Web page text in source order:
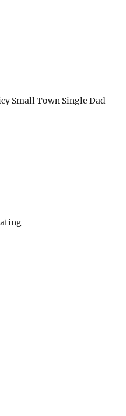
Small Town Single Dad